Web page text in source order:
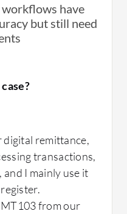
have
but still need
digital remittance,
transactions,
I mainly use it
from our